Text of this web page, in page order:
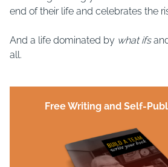
end of their life and celebrates the
And a life dominated by what ifs
all.
Free Writing and Self-